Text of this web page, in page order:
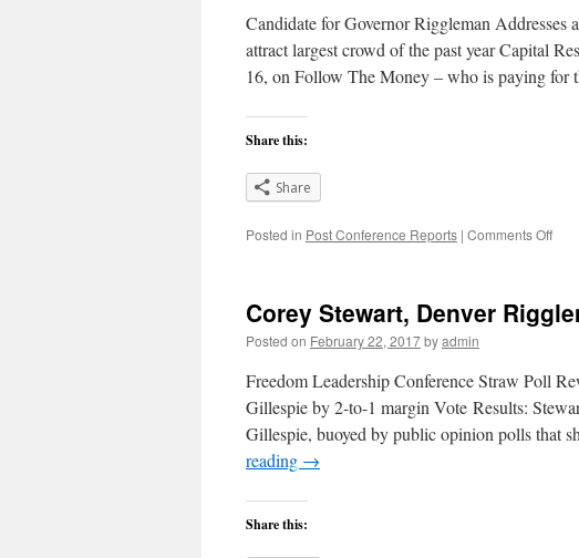
Candidate for Governor Riggleman
attract largest crowd of the past year Capital
16, on Follow The Money – who is paying for
Share this:
Share
Posted in Post Conference Reports | Comments Offon
at
Corey Stewart, Denver
Posted on February 22, 2017byadmin
Freedom Leadership Conference Straw Poll
Gillespie by 2-to-1 margin Vote Results:
Gillespie, buoyed by public opinion polls that
reading →
Share this: